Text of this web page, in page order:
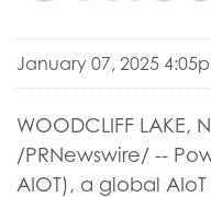
January 07, 2025
WOODCLIFF LAKE,
/PRNewswire/ --
AIOT), a global